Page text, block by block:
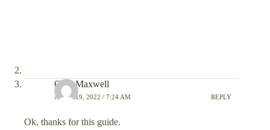
Glen Maxwell
APRIL 19, 2022 / 7:24 AM REPLY
Ok, thanks for this guide.